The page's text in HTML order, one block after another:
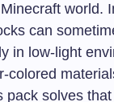
world.
can
in low-light
colored
pack solves